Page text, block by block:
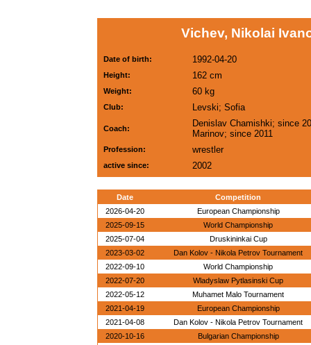
Vichev, Nikolai
Date of birth: 1992-04-20
Height: 162 cm
Weight: 60 kg
Club: Levski; Sofia
Coach:
Denislav Chamishki; since
Marinov; since 2011
Profession: wrestler
active since: 2002
Date
Competition
2026-04-20
European Championship
2025-09-15
World Championship
2025-07-04
Druskininkai Cup
2023-03-02
Dan Kolov - Nikola Petrov Tournament
2022-09-10
World Championship
2022-07-20
Wladyslaw Pytlasinski Cup
2022-05-12
Muhamet Malo Tournament
2021-04-19
European Championship
2021-04-08
Dan Kolov - Nikola Petrov Tournament
2020-10-16
Bulgarian Championship